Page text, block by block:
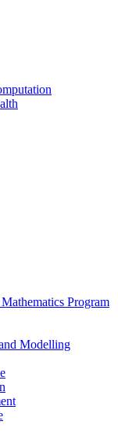
Program
Modelling